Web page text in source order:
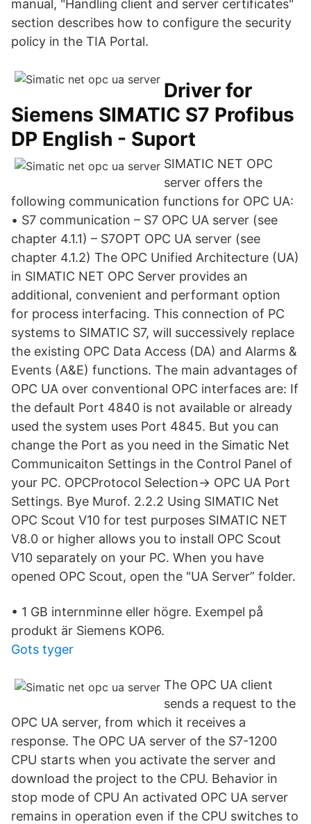
manual, "Handling client and server certificates"
section describes how to configure the security
policy in the TIA Portal.
Driver for
Siemens SIMATIC S7 Profibus
DP English - Suport
SIMATIC NET OPC
server offers the
following communication functions for OPC UA:
• S7 communication – S7 OPC UA server (see
chapter 4.1.1) – S7OPT OPC UA server (see
chapter 4.1.2) The OPC Unified Architecture (UA)
in SIMATIC NET OPC Server provides an
additional, convenient and performant option
for process interfacing. This connection of PC
systems to SIMATIC S7, will successively replace
the existing OPC Data Access (DA) and Alarms &
Events (A&E) functions. The main advantages of
OPC UA over conventional OPC interfaces are: If
the default Port 4840 is not available or already
used the system uses Port 4845. But you can
change the Port as you need in the Simatic Net
Communicaiton Settings in the Control Panel of
your PC. OPCProtocol Selection-> OPC UA Port
Settings. Bye Murof. 2.2.2 Using SIMATIC Net
OPC Scout V10 for test purposes SIMATIC NET
V8.0 or higher allows you to install OPC Scout
V10 separately on your PC. When you have
opened OPC Scout, open the "UA Server” folder.
• 1 GB internminne eller högre. Exempel på
produkt är Siemens KOP6.
Gots tyger
The OPC UA client
sends a request to the
OPC UA server, from which it receives a
response. The OPC UA server of the S7-1200
CPU starts when you activate the server and
download the project to the CPU. Behavior in
stop mode of CPU An activated OPC UA server
remains in operation even if the CPU switches to